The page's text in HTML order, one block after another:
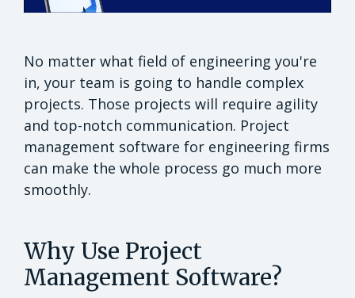
No matter what field of engineering you're
in, your team is going to handle complex
projects. Those projects will require agility
and top-notch communication. Project
management software for engineering firms
can make the whole process go much more
smoothly.
Why Use Project
Management Software?